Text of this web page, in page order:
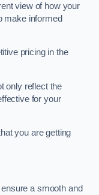
view of how your
make informed
pricing in the
only reflect the
for your
you are getting
a smooth and